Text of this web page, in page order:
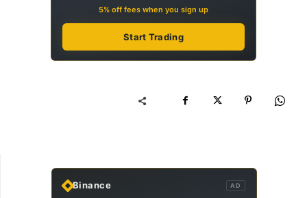
5% off fees when you sign up
Start Trading
Binance AD